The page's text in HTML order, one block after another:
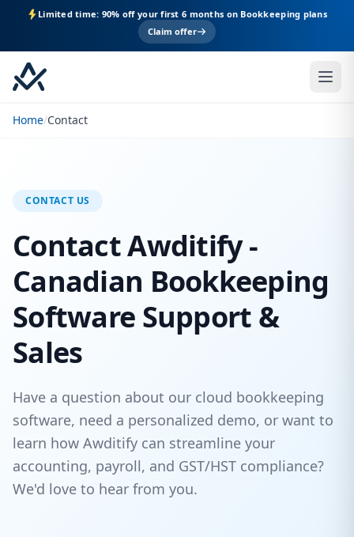
Limited time: 90% off your first 6 months on Bookkeeping plans
Claim offer
Home/Contact
CONTACT US
Contact Awditify -
Canadian Bookkeeping
Software Support &
Sales
Have a question about our cloud bookkeeping
software, need a personalized demo, or want to
learn how Awditify can streamline your
accounting, payroll, and GST/HST compliance?
We'd love to hear from you.